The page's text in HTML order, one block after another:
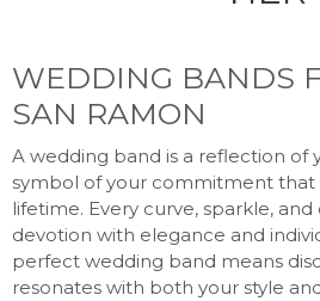
WEDDING BANDS
SAN RAMON
A wedding band is a reflection of
symbol of your commitment that
lifetime. Every curve, sparkle,
devotion with elegance and
perfect wedding band means
resonates with both your style